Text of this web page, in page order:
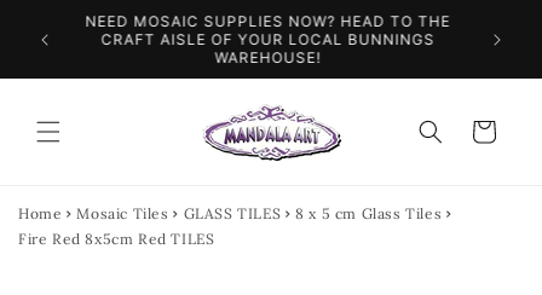
Skip to
content
&
NEED MOSAIC SUPPLIES NOW? HEAD TO THE
CRAFT AISLE OF YOUR LOCAL BUNNINGS
WAREHOUSE!
Cart
Home Mosaic Tiles GLASS TILES
8 x 5 cm Glass Tiles
Fire Red 8x5cm Red TILES